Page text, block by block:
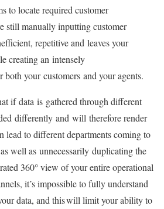
to locate required customer
still manually inputting customer
repetitive and leaves your
creating an intensely
both your customers and your agents.
if data is gathered through different
differently and will therefore render
lead to different departments coming to
well as unnecessarily duplicating the
360° view of your entire operational
it’s impossible to fully understand
data, and this will limit your ability to